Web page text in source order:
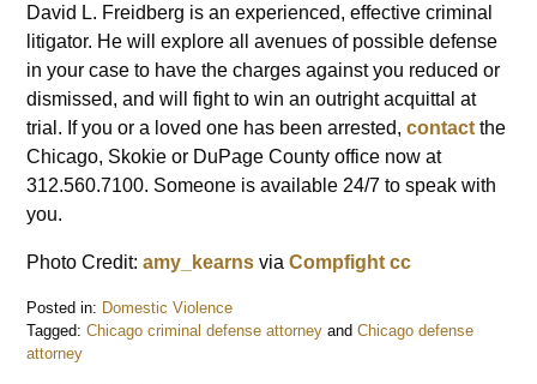
David L. Freidberg is an experienced, effective criminal
litigator. He will explore all avenues of possible defense
in your case to have the charges against you reduced or
dismissed, and will fight to win an outright acquittal at
trial. If you or a loved one has been arrested,contact the
Chicago, Skokie or DuPage County office now at
312.560.7100. Someone is available 24/7 to speak with
you.
Photo Credit:amy_kearns viaCompfight cc
Posted in: Domestic Violence
Tagged: Chicago criminal defense attorney andChicago defense
attorney